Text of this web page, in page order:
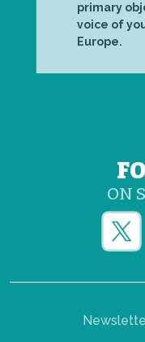
primary
voice of
Europe.
ON